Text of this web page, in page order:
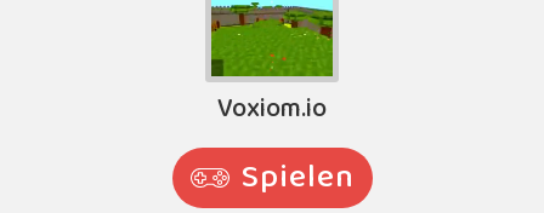
Voxiom.io
Spielen